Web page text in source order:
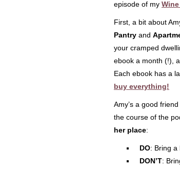
episode of my
First, a bit about
Pantry and
your cramped
ebook a month (!),
Each ebook has a
buy everything!
Amy’s a good
the course of the
her place:
DO: Bring a
DON’T: